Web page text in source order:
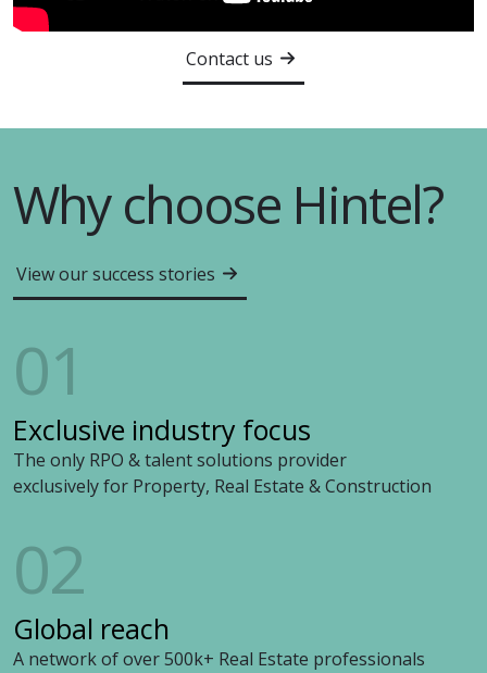
Contact us
Why choose Hintel?
View our success stories
01
Exclusive industry focus
The only RPO & talent solutions provider
exclusively for Property, Real Estate & Construction
02
Global reach
A network of over 500k+ Real Estate professionals